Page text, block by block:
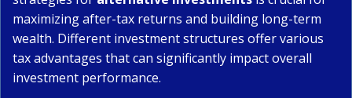
maximizing after-tax returns and building long-term
wealth. Different investment structures offer various
tax advantages that can significantly impact overall
investment performance.